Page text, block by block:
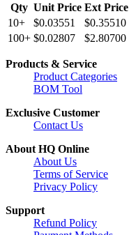
Qty Unit Price Ext Price
10+
$0.03551
$0.35510
100+ $0.02807 $2.80700
Products & Service
Product Categories
BOM Tool
Exclusive Customer
Contact Us
About HQ Online
About Us
Terms of Service
Privacy Policy
Support
Refund Policy